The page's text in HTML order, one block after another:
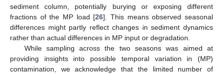
sediment column, potentially burying or exposing different
fractions of the MP load [26]. This means observed seasonal
differences might partly reflect changes in sediment dynamics
rather than actual differences in MP input or degradation.
While sampling across the two seasons was aimed at
providing insights into possible temporal variation in (MP)
contamination, we acknowledge that the limited number of